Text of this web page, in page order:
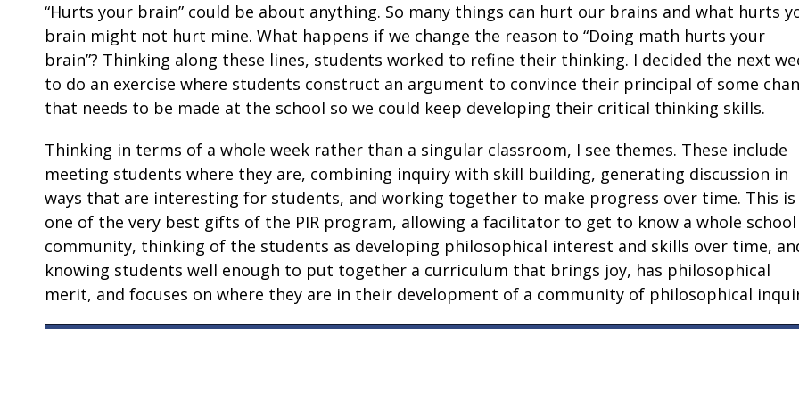
“Hurts your brain” could be about anything. So many things can hurt our brains and what hurts
brain might not hurt mine. What happens if we change the reason to “Doing math hurts your
brain”? Thinking along these lines, students worked to refine their thinking. I decided the next
to do an exercise where students construct an argument to convince their principal of some
that needs to be made at the school so we could keep developing their critical thinking skills.
Thinking in terms of a whole week rather than a singular classroom, I see themes. These include
meeting students where they are, combining inquiry with skill building, generating discussion in
ways that are interesting for students, and working together to make progress over time. This is
one of the very best gifts of the PIR program, allowing a facilitator to get to know a whole school
community, thinking of the students as developing philosophical interest and skills over time,
knowing students well enough to put together a curriculum that brings joy, has philosophical
merit, and focuses on where they are in their development of a community of philosophical